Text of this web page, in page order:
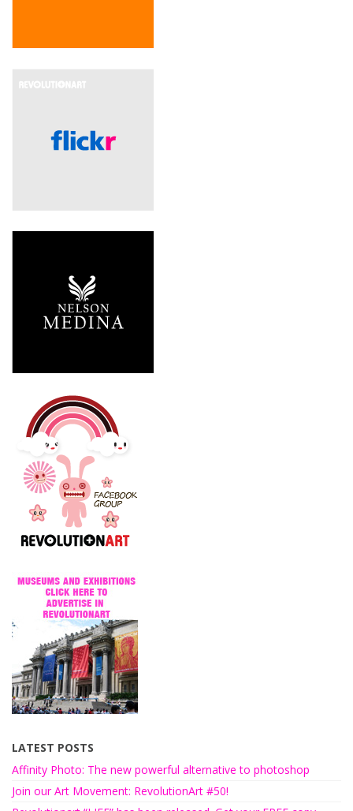
LATEST POSTS
Affinity Photo: The new powerful alternative to photoshop
Join our Art Movement: RevolutionArt #50!